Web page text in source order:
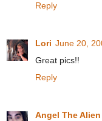
Reply
Lori June 20,
Great pics!!
Reply
Angel The Alien